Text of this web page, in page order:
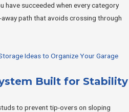
have succeeded when every category
path that avoids crossing through
Ideas to Organize Your Garage
Built for Stability
to prevent tip-overs on sloping